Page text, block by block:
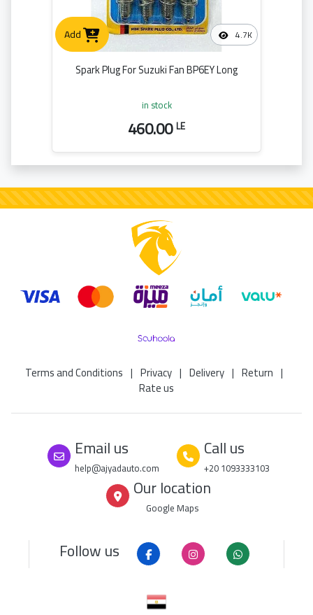
Add 4.7K
Spark Plug For Suzuki Fan BP6EY Long
in stock
460.00LE
Terms and Conditions | Privacy | Delivery | Return |
Rate us
Email us
help@ajyadauto.com
Call us
+20 1093333103
Our location
Google Maps
Follow us